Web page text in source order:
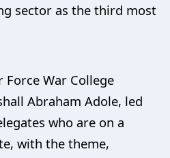
sector as the third most
Force War College
Abraham Adole, led
who are on a
with the theme,